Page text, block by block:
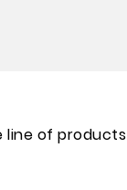
line of products